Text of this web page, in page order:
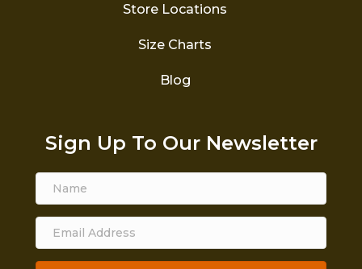
Store Locations
Size Charts
Blog
Sign Up To Our Newsletter